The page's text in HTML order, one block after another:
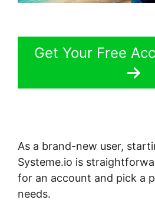
Get Your Free
As a brand-new user,
Systeme.io is
for an account and pick a
needs.